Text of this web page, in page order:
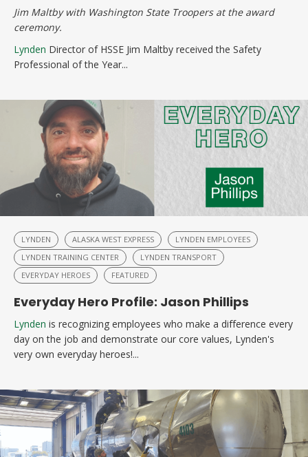
Jim Maltby with Washington State Troopers at the award
ceremony.
Lynden Director of HSSE Jim Maltby received the Safety
Professional of the Year...
LYNDEN ALASKA WEST EXPRESS
LYNDEN EMPLOYEES
LYNDEN TRAINING CENTER
LYNDEN TRANSPORT
EVERYDAY HEROES
FEATURED
Everyday Hero Profile: Jason Phillips
Lynden is recognizing employees who make a difference every
day on the job and demonstrate our core values, Lynden's
very own everyday heroes!...